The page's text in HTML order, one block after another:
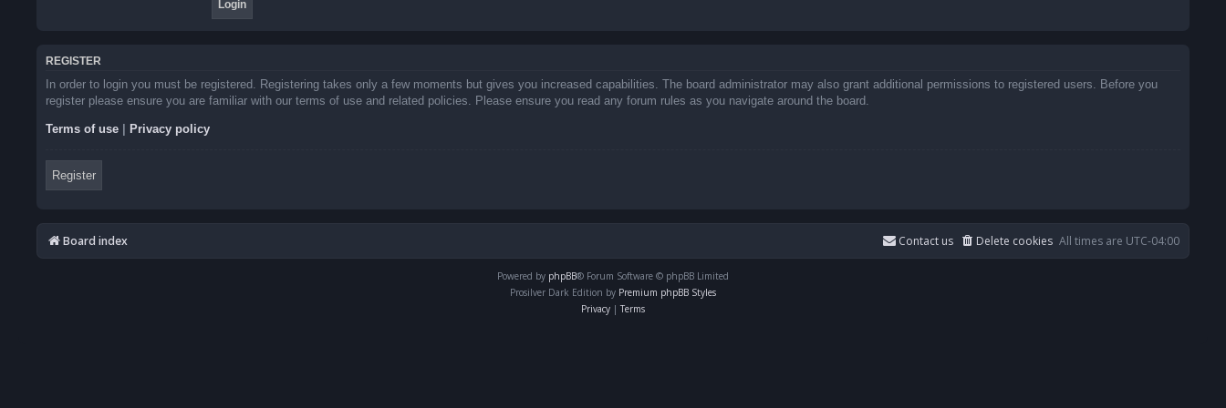
REGISTER
In order to login you must be registered. Registering takes only a few moments but gives you increased capabilities. The board administrator may also grant additional permissions to registered users. Before you
register please ensure you are familiar with our terms of use and related policies. Please ensure you read any forum rules as you navigate around the board.
Terms of use Privacy policy
Register
Board index All times are UTC-04:00
Delete cookies
Contact us
Powered by phpBB® Forum Software © phpBB Limited
Prosilver Dark Edition by Premium phpBB Styles
Privacy | Terms